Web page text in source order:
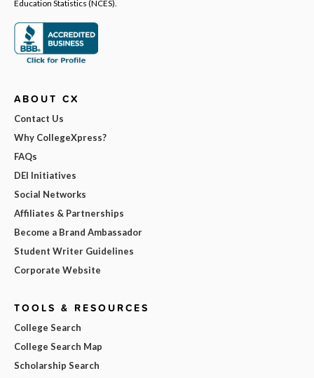
Education Statistics (NCES).
ABOUT CX
Contact Us
Why CollegeXpress?
FAQs
DEI Initiatives
Social Networks
Affiliates & Partnerships
Become a Brand Ambassador
Student Writer Guidelines
Corporate Website
TOOLS & RESOURCES
College Search
College Search Map
Scholarship Search